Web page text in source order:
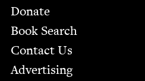
Footer
Donate
Book Search
Contact Us
Advertising